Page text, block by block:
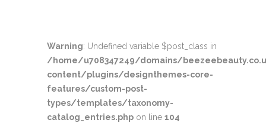
Warning: Undefined variable $post_class in
/home/u708347249/domains/
content/plugins/designthemes-core-
features/custom-post-
types/templates/taxonomy-
catalog_entries.php on line 104